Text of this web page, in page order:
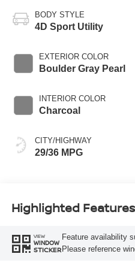
BODY STYLE
4D Sport Utility
EXTERIOR COLOR
Boulder Gray Pearl
INTERIOR COLOR
Charcoal
CITY/HIGHWAY
29/36 MPG
Highlighted Features
VIEW
WINDOW
STICKER
Feature availability
Please reference